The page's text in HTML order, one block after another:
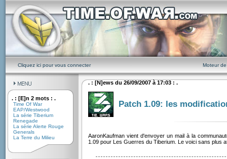
Cliquez ici pour vous connecter Moteur
. : [E]n 2 mots : .
Time Of War
EAP/Westwood
La série Tiberium
Renegade
La série Alerte Rouge
Generals
La Terre du Milieu
. : [N]ews du 26/09/2007 à 17:03 : .
Patch 1.09: les
AaronKaufman vient d'envoyer un mail à la
1.09 pour Les Guerres du Tiberium. Le voici sans plus